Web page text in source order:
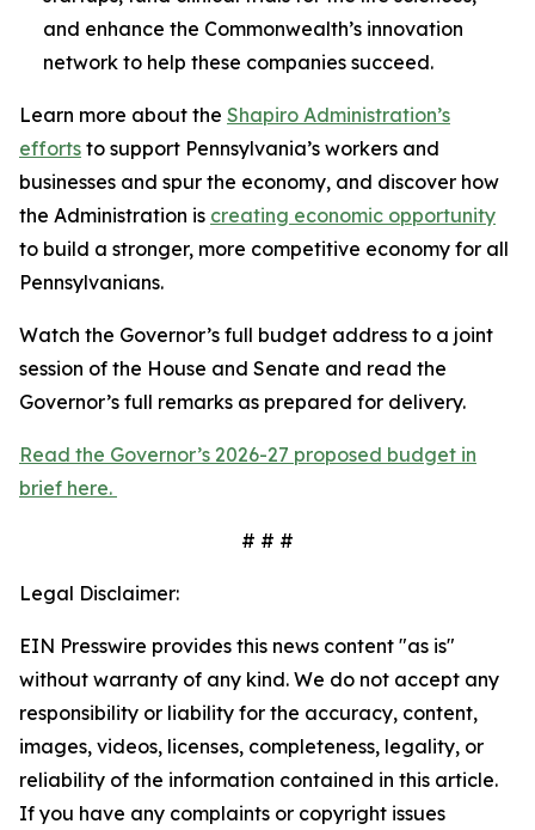
and enhance the Commonwealth’s innovation
network to help these companies succeed.
Learn more about the Shapiro Administration’s
efforts to support Pennsylvania’s workers and
businesses and spur the economy, and discover how
the Administration is creating economic opportunity
to build a stronger, more competitive economy for all
Pennsylvanians.
Watch the Governor’s full budget address to a joint
session of the House and Senate and read the
Governor’s full remarks as prepared for delivery.
Read the Governor’s 2026-27 proposed budget in
brief here.
# # #
Legal Disclaimer:
EIN Presswire provides this news content "as is"
without warranty of any kind. We do not accept any
responsibility or liability for the accuracy, content,
images, videos, licenses, completeness, legality, or
reliability of the information contained in this article.
If you have any complaints or copyright issues